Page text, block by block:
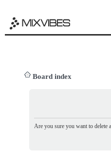
Board index
Are you sure you want to delete